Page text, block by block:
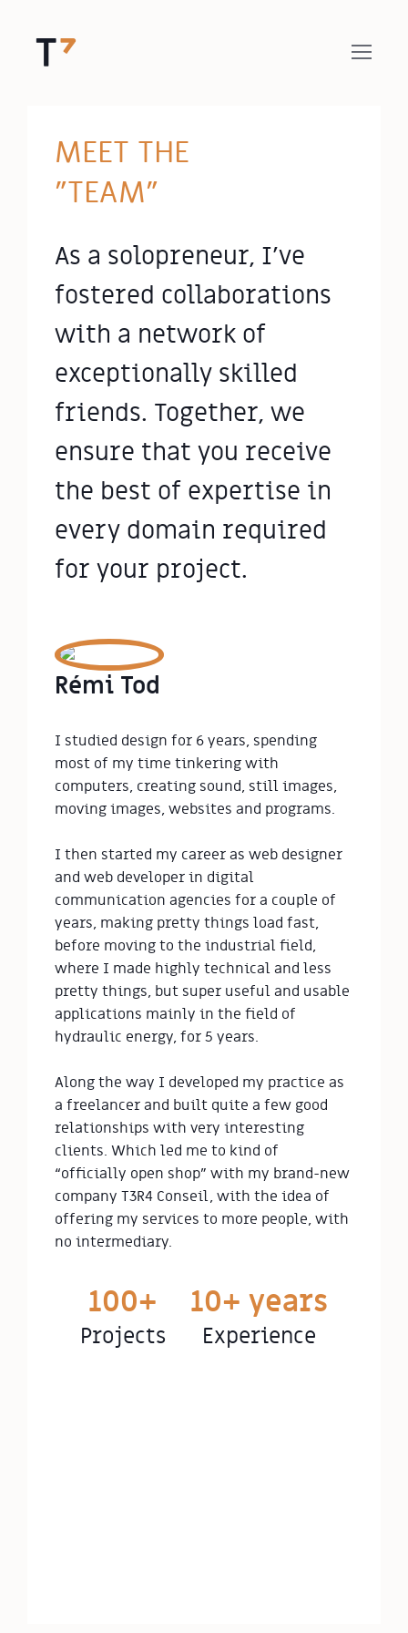
MEET THE
"TEAM"
As a solopreneur, I've
fostered collaborations
with a network of
exceptionally skilled
friends. Together, we
ensure that you receive
the best of expertise in
every domain required
for your project.
Rémi Tod
I studied design for 6 years, spending
most of my time tinkering with
computers, creating sound, still images,
moving images, websites and programs.
I then started my career as web designer
and web developer in digital
communication agencies for a couple of
years, making pretty things load fast,
before moving to the industrial field,
where I made highly technical and less
pretty things, but super useful and usable
applications mainly in the field of
hydraulic energy, for 5 years.
Along the way I developed my practice as
a freelancer and built quite a few good
relationships with very interesting
clients. Which led me to kind of
“officially open shop” with my brand-new
company T3R4 Conseil, with the idea of
offering my services to more people, with
no intermediary.
100+
Projects
10+ years
Experience